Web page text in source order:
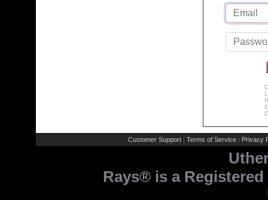
Customer Support | Terms of Service | Privacy
Rays® is a